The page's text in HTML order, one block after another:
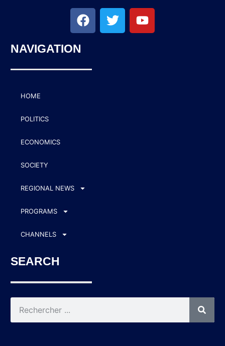
NAVIGATION
HOME
POLITICS
ECONOMICS
SOCIETY
REGIONAL NEWS
PROGRAMS
CHANNELS
SEARCH